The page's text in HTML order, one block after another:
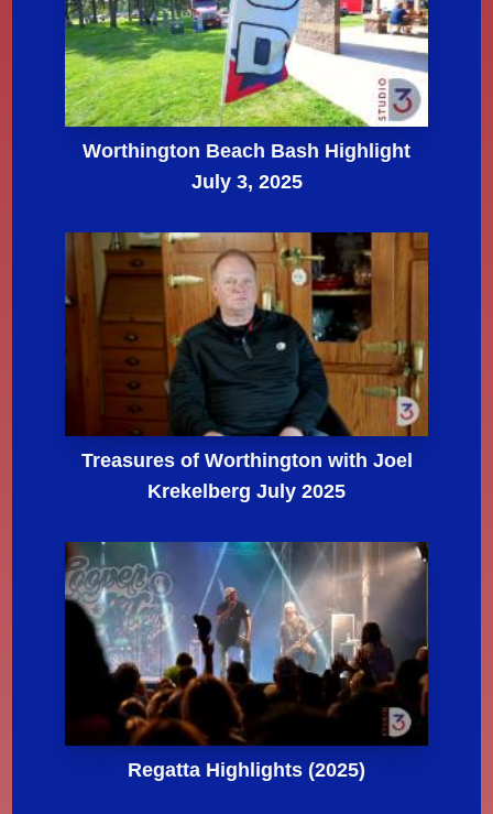
Worthington Beach Bash Highlight
July 3, 2025
Treasures of Worthington with Joel
Krekelberg July 2025
Regatta Highlights (2025)